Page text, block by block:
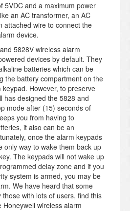
5VDC and a maximum power
an AC transformer, an AC
attached wire to connect the
device.
5828V wireless alarm
devices by default. They
batteries which can be
the battery compartment on the
However, to preserve
has designed the 5828 and
mode after (15) seconds of
you from having to
it also can be an
once the alarm keypads
only way to wake them back up
The keypads will not wake up
delay zone and if you
system is armed, you may be
We have heard that some
with lots of users, find this
wireless alarm